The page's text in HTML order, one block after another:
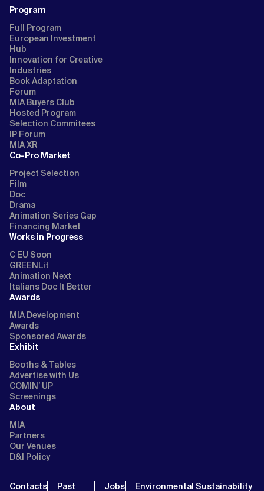
Program
Full Program
European Investment
Hub
Innovation for Creative
Industries
Book Adaptation
Forum
MIA Buyers Club
Hosted Program
Selection Commitees
IP Forum
MIA XR
Co-Pro Market
Project Selection
Film
Doc
Drama
Animation Series Gap
Financing Market
Works in Progress
C EU Soon
GREENLit
Animation Next
Italians Doc It Better
Awards
MIA Development
Awards
Sponsored Awards
Exhibit
Booths & Tables
Advertise with Us
COMIN’ UP
Screenings
About
MIA
Partners
Our Venues
D&I Policy
Contacts Past Jobs Environmental Sustainability